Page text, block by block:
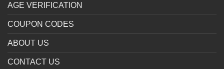
AGE VERIFICATION
COUPON CODES
ABOUT US
CONTACT US